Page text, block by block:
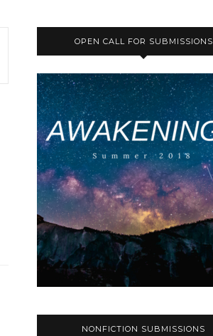
OPEN CALL FOR SUBMISSIONS
NONFICTION SUBMISSIONS